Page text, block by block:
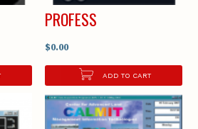
PROFESS
$0.00
ADD TO CART